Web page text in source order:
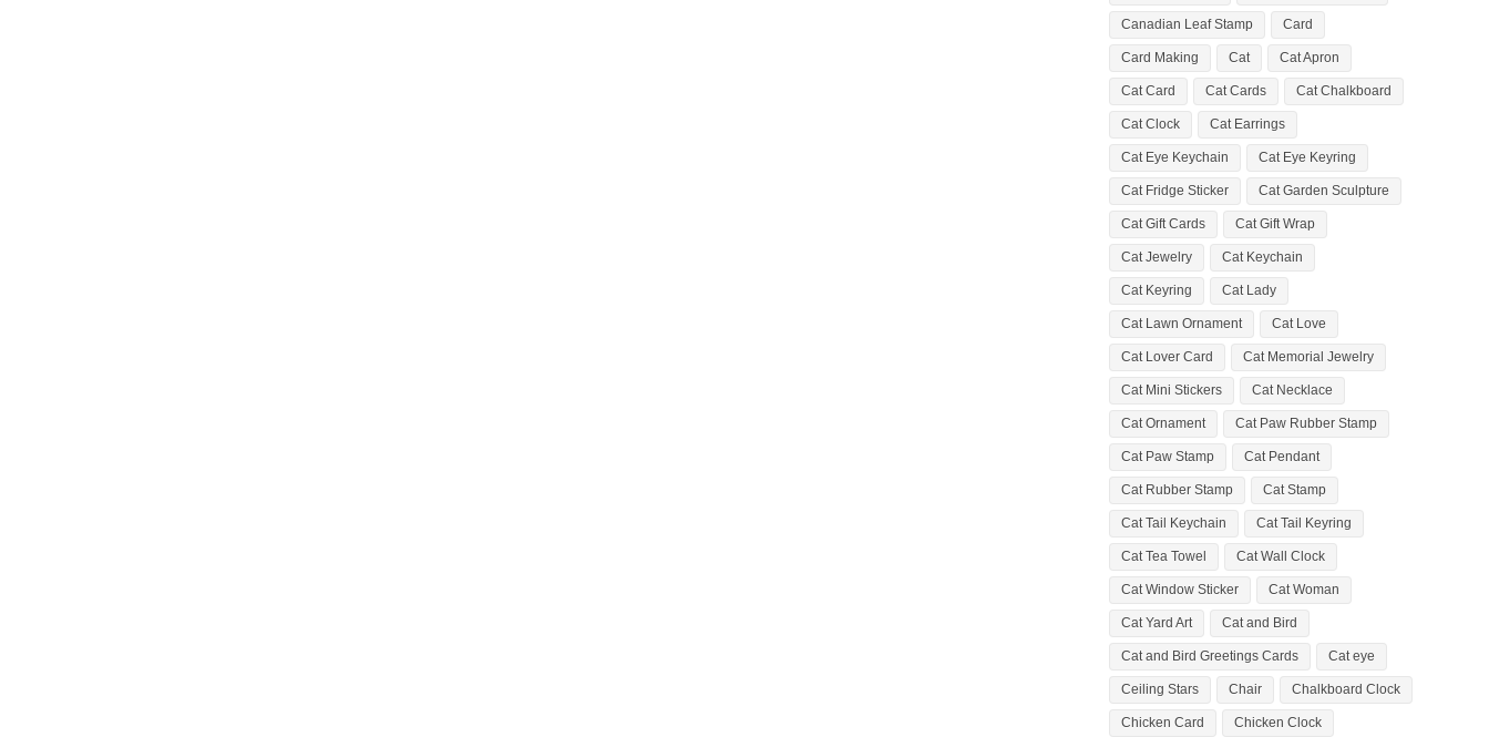
Canadian Leaf Stamp Card
Card Making Cat Cat Apron
Cat Card Cat Cards Cat Chalkboard
Cat Clock Cat Earrings
Cat Eye Keychain Cat Eye Keyring
Cat Fridge Sticker Cat Garden Sculpture
Cat Gift Cards Cat Gift Wrap
Cat Jewelry Cat Keychain
Cat Keyring Cat Lady
Cat Lawn Ornament Cat Love
Cat Lover Card Cat Memorial Jewelry
Cat Mini Stickers Cat Necklace
Cat Ornament Cat Paw Rubber Stamp
Cat Paw Stamp Cat Pendant
Cat Rubber Stamp Cat Stamp
Cat Tail Keychain Cat Tail Keyring
Cat Tea Towel Cat Wall Clock
Cat Window Sticker Cat Woman
Cat Yard Art Cat and Bird
Cat and Bird Greetings Cards Cat eye
Ceiling Stars Chair Chalkboard Clock
Chicken Card Chicken Clock